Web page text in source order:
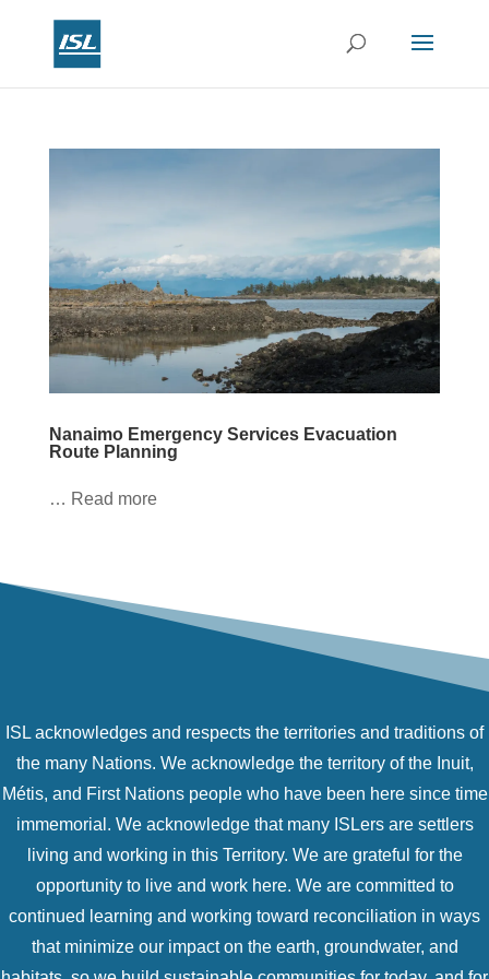
Nanaimo Emergency Services Evacuation
Route Planning
… Read more
ISL acknowledges and respects the territories and traditions of
the many Nations. We acknowledge the territory of the Inuit,
Métis, and First Nations people who have been here since time
immemorial. We acknowledge that many ISLers are settlers
living and working in this Territory. We are grateful for the
opportunity to live and work here. We are committed to
continued learning and working toward reconciliation in ways
that minimize our impact on the earth, groundwater, and